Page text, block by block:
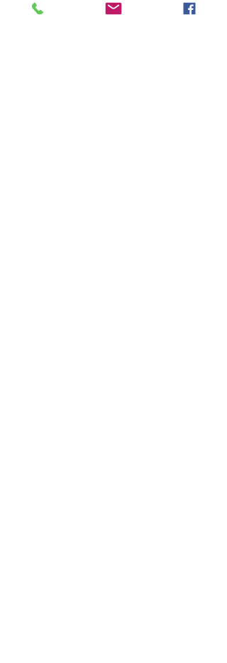
Albuquerque metro summer athletic
training for elementary school, middle